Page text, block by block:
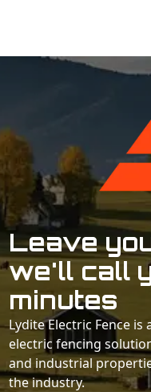
Leave
we'll call
minutes
Lydite Electric Fence
electric fencing
and industrial
the industry.